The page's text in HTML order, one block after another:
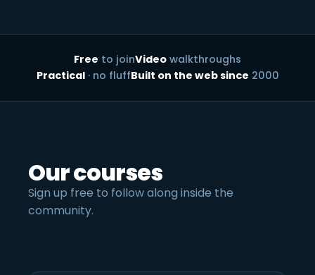
Free to joinVideo walkthroughs
Practical· no fluffBuilt on the web since 2000
Our courses
Sign up free to follow along inside the
community.